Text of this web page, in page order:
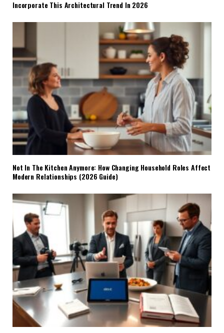
Incorporate This Architectural Trend In 2026
Not In The Kitchen Anymore: How Changing Household Roles Affect
Modern Relationships (2026 Guide)